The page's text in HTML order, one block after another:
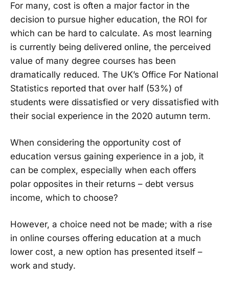
For many, cost is often a major factor in the
decision to pursue higher education, the ROI for
which can be hard to calculate. As most learning
is currently being delivered online, the perceived
value of many degree courses has been
dramatically reduced. The UK’s Office For National
Statistics reported that over half (53%) of
students were dissatisfied or very dissatisfied with
their social experience in the 2020 autumn term.
When considering the opportunity cost of
education versus gaining experience in a job, it
can be complex, especially when each offers
polar opposites in their returns – debt versus
income, which to choose?
However, a choice need not be made; with a rise
in online courses offering education at a much
lower cost, a new option has presented itself –
work and study.